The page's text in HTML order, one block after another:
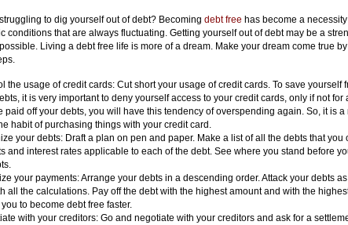
to dig yourself out of debt? Becoming debt free has become a
conditions that are always fluctuating. Getting yourself out of debt may be a
Living a debt free life is more of a dream. Make your dream come true
the usage of credit cards: Cut short your usage of credit cards. To save yourself
it is very important to deny yourself access to your credit cards, only if not for
paid off your debts, you will have this tendency of overspending again. So, it is a
habit of purchasing things with your credit card.
your debts: Draft a plan on pen and paper. Make a list of all the debts that you
and interest rates applicable to each of the debt. See where you stand before
your payments: Arrange your debts in a descending order. Attack your debts
all the calculations. Pay off the debt with the highest amount and with the
to become debt free faster.
with your creditors: Go and negotiate with your creditors and ask for a